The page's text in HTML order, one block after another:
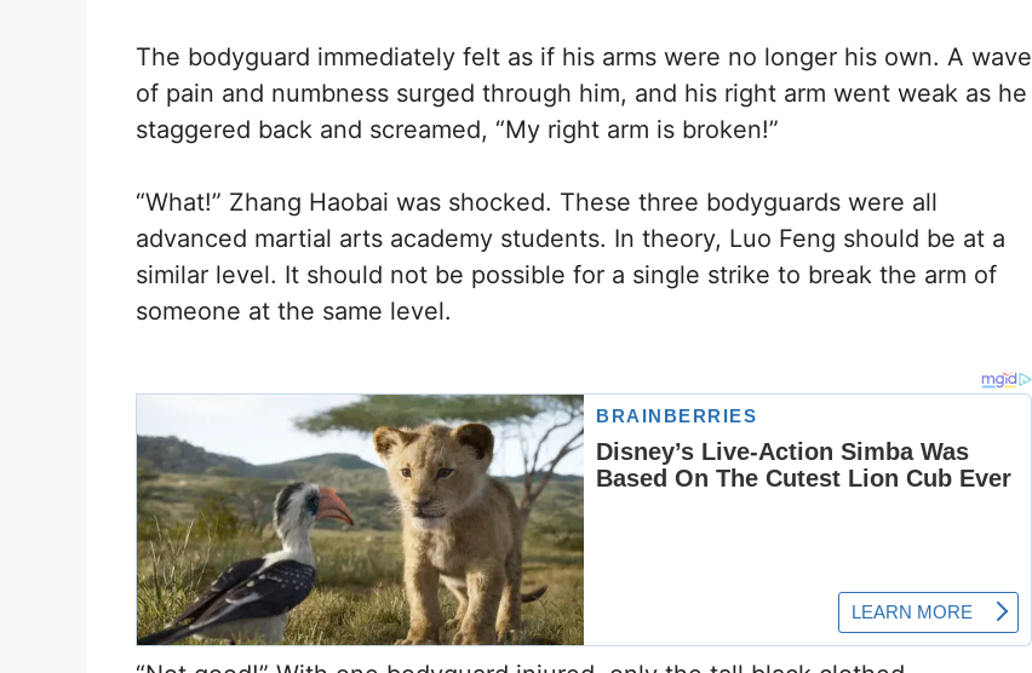
The bodyguard immediately felt as if his arms were no longer his own. A wave
of pain and numbness surged through him, and his right arm went weak as he
staggered back and screamed, “My right arm is broken!”
“What!” Zhang Haobai was shocked. These three bodyguards were all
advanced martial arts academy students. In theory, Luo Feng should be at a
similar level. It should not be possible for a single strike to break the arm of
someone at the same level.